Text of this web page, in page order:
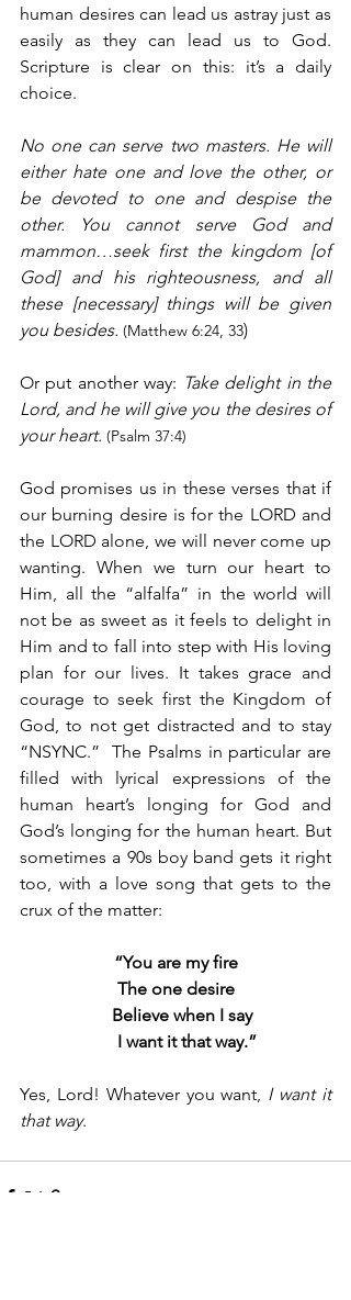
human desires can lead us astray just as
easily as they can lead us to God.
Scripture is clear on this: it’s a daily
choice.
No one can serve two masters. He will
either hate one and love the other, or
be devoted to one and despise the
other. You cannot serve God and
mammon…seek first the kingdom [of
God] and his righteousness, and all
these [necessary] things will be given
you besides. (Matthew 6:24, 33)
Or put another way: Take delight in the
Lord, and he will give you the desires of
your heart. (Psalm 37:4)
God promises us in these verses that if
our burning desire is for the LORD and
the LORD alone, we will never come up
wanting. When we turn our heart to
Him, all the “alfalfa” in the world will
not be as sweet as it feels to delight in
Him and to fall into step with His loving
plan for our lives. It takes grace and
courage to seek first the Kingdom of
God, to not get distracted and to stay
“NSYNC.”  The Psalms in particular are
filled with lyrical expressions of the
human heart’s longing for God and
God’s longing for the human heart. But
sometimes a 90s boy band gets it right
too, with a love song that gets to the
crux of the matter:
“You are my fire
The one desire
   Believe when I say
     I want it that way.”
Yes, Lord! Whatever you want, I want it
that way.